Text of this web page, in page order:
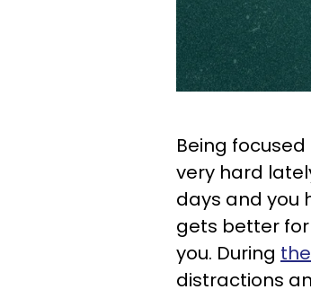
Being
very hard
days and you
gets better for
you. During
distractions